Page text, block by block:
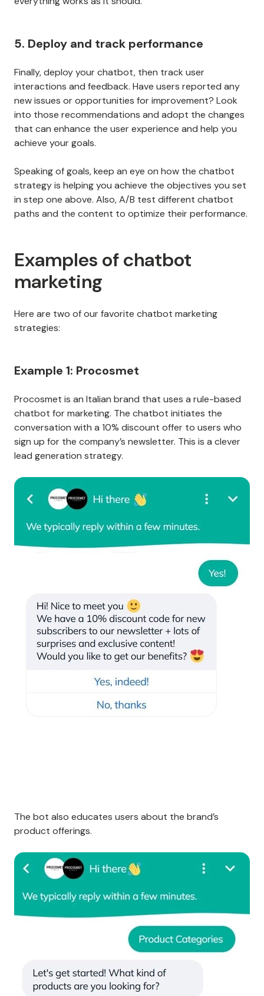
5. Deploy and track performance
Finally, deploy your chatbot, then track user
interactions and feedback. Have users reported any
new issues or opportunities for improvement? Look
into those recommendations and adopt the changes
that can enhance the user experience and help you
achieve your goals.
Speaking of goals, keep an eye on how the chatbot
strategy is helping you achieve the objectives you set
in step one above. Also, A/B test different chatbot
paths and the content to optimize their performance.
Examples of chatbot
marketing
Here are two of our favorite chatbot marketing
strategies:
Example 1: Procosmet
Procosmet is an Italian brand that uses a rule-based
chatbot for marketing. The chatbot initiates the
conversation with a 10% discount offer to users who
sign up for the company’s newsletter. This is a clever
lead generation strategy.
The bot also educates users about the brand’s
product offerings.